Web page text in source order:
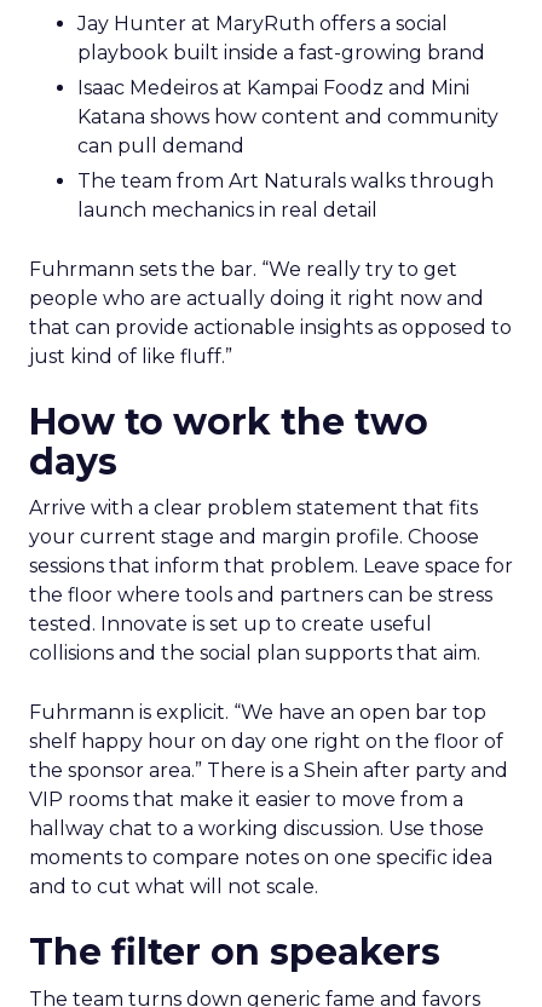
Jay Hunter at MaryRuth offers a social
playbook built inside a fast-growing brand
Isaac Medeiros at Kampai Foodz and Mini
Katana shows how content and community
can pull demand
The team from Art Naturals walks through
launch mechanics in real detail
Fuhrmann sets the bar. “We really try to get
people who are actually doing it right now and
that can provide actionable insights as opposed to
just kind of like fluff.”
How to work the two
days
Arrive with a clear problem statement that fits
your current stage and margin profile. Choose
sessions that inform that problem. Leave space for
the floor where tools and partners can be stress
tested. Innovate is set up to create useful
collisions and the social plan supports that aim.
Fuhrmann is explicit. “We have an open bar top
shelf happy hour on day one right on the floor of
the sponsor area.” There is a Shein after party and
VIP rooms that make it easier to move from a
hallway chat to a working discussion. Use those
moments to compare notes on one specific idea
and to cut what will not scale.
The filter on speakers
The team turns down generic fame and favors